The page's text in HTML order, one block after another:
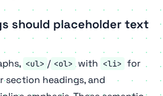
should placeholder text
<ul> / <ol> with <li> for
section headings, and